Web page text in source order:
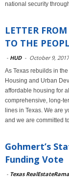
national security
LETTER
TO THE
- HUD - October 9, 2017
As Texas rebuilds in
Housing and Urban
affordable housing for
comprehensive, long-
lines in Texas. We are
and we are committed
Gohmert’s
Funding Vote
- Texas RealEstateRama